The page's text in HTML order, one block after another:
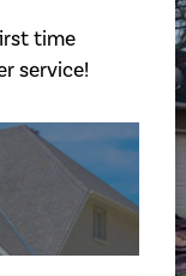
time
service!